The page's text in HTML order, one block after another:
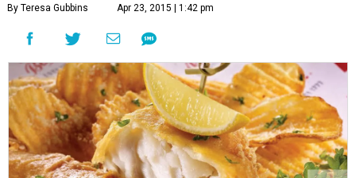
By Teresa Gubbins Apr 23, 2015 | 1:42 pm